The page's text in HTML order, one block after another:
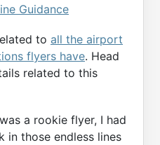
Guidance
to all the airport
flyers have. Head
related to this
a rookie flyer, I had
in those endless lines